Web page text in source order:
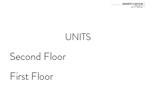
UNITS
Second Floor
First Floor